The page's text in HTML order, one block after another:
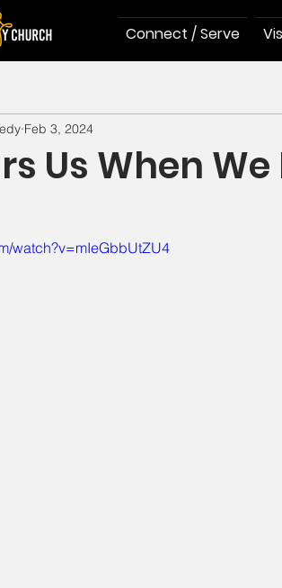
Connect / Serve
Us When
Feb 3, 2024
watch?v=mIeGbbUtZU4